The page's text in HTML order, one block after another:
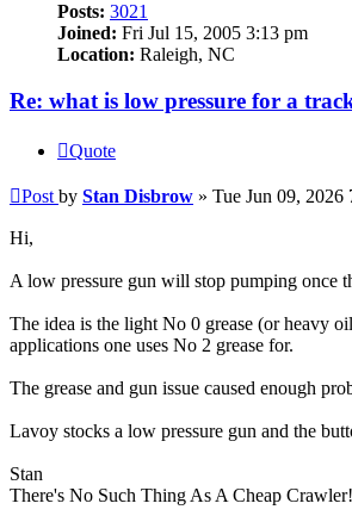
Posts: 3021
Joined: Fri Jul 15, 2005 3:13 pm
Location: Raleigh, NC
Re: what is low pressure for a
Quote
Post by Stan Disbrow » Tue Jun 09, 2026
Hi,
A low pressure gun will stop pumping once
The idea is the light No 0 grease (or heavy
applications one uses No 2 grease for.
The grease and gun issue caused enough
Lavoy stocks a low pressure gun and the
Stan
There's No Such Thing As A Cheap Crawler!